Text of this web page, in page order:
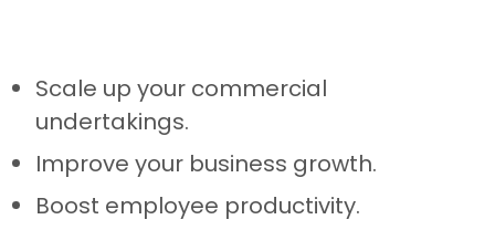
Scale up your commercial
undertakings.
Improve your business growth.
Boost employee productivity.